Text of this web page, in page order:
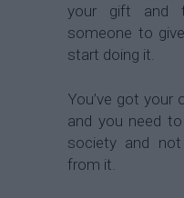
your gift and
someone to
start doing it.
You’ve got your
and you need
society and
from it.